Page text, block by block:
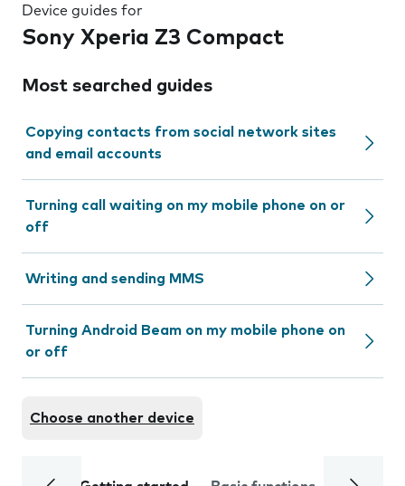
Device guides for
Sony Xperia Z3 Compact
Most searched guides
Copying contacts from social network sites
and email accounts
Turning call waiting on my mobile phone on or
off
Writing and sending MMS
Turning Android Beam on my mobile phone on
or off
Choose another device